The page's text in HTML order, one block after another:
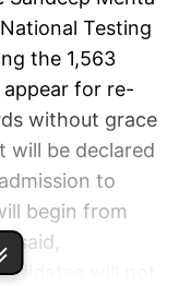
Testing
the 1,563
for re-
without grace
will be declared
to
begin from
said,
will not